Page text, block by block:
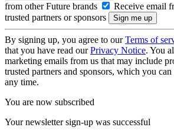
from other Future brands
Receive email
trusted partners or sponsors
By signing up, you agree to ourTerms of
that you have read ourPrivacy Notice. You
marketing emails from us that may include
trusted partners and sponsors, which you
any time.
You are now subscribed
Your newsletter sign-up was successful